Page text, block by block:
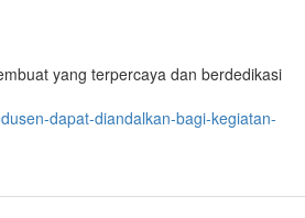
yang terpercaya dan berdedikasi
dapat-diandalkan-bagi-kegiatan-